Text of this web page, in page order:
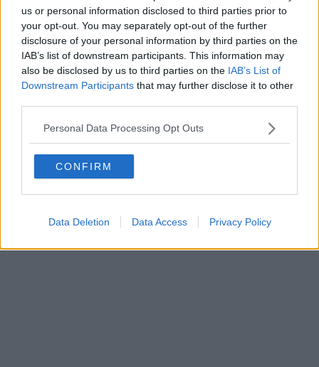
us or personal information disclosed to third parties prior to
your opt-out. You may separately opt-out of the further
disclosure of your personal information by third parties on the
IAB’s list of downstream participants. This information may
also be disclosed by us to third parties on the IAB’s List of
Downstream Participants that may further disclose it to other
Personal Data Processing Opt Outs
CONFIRM
Data Deletion Data Access Privacy Policy